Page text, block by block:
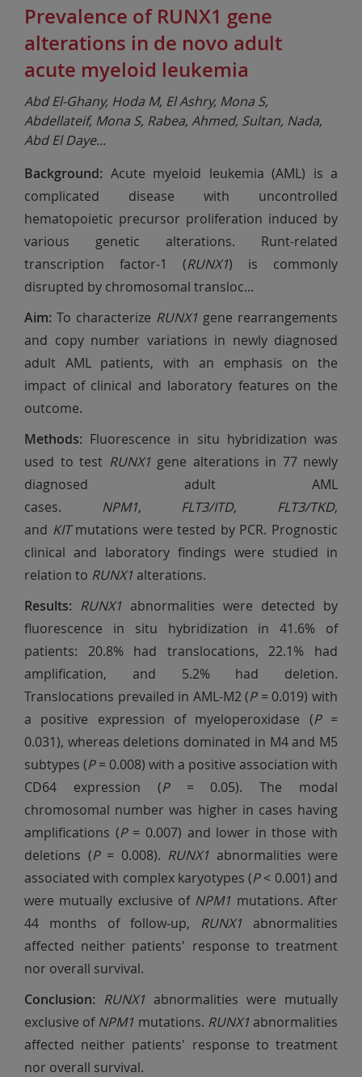
Prevalence of RUNX1 gene
alterations in de novo adult
acute myeloid leukemia
Abd El-Ghany, Hoda M, El Ashry, Mona S,
Abdellateif, Mona S, Rabea, Ahmed, Sultan, Nada,
Abd El Daye...
Background: Acute myeloid leukemia (AML) is a
complicated disease with uncontrolled
hematopoietic precursor proliferation induced by
various genetic alterations. Runt-related
transcription factor-1 (RUNX1) is commonly
disrupted by chromosomal transloc...
Aim: To characterize RUNX1 gene rearrangements
and copy number variations in newly diagnosed
adult AML patients, with an emphasis on the
impact of clinical and laboratory features on the
outcome.
Methods: Fluorescence in situ hybridization was
used to test RUNX1 gene alterations in 77 newly
diagnosed adult AML
cases. NPM1, FLT3/ITD, FLT3/TKD,
and KITmutations were tested by PCR. Prognostic
clinical and laboratory findings were studied in
relation to RUNX1 alterations.
Results: RUNX1 abnormalities were detected by
fluorescence in situ hybridization in 41.6% of
patients: 20.8% had translocations, 22.1% had
amplification, and 5.2% had deletion.
Translocations prevailed in AML-M2 (P= 0.019) with
a positive expression of myeloperoxidase (P=
0.031), whereas deletions dominated in M4 and M5
subtypes (P= 0.008) with a positive association with
CD64 expression (P= 0.05). The modal
chromosomal number was higher in cases having
amplifications (P= 0.007) and lower in those with
deletions (P= 0.008). RUNX1 abnormalities were
associated with complex karyotypes (P< 0.001) and
were mutually exclusive of NPM1 mutations. After
44 months of follow-up, RUNX1 abnormalities
affected neither patients' response to treatment
nor overall survival.
Conclusion: RUNX1 abnormalities were mutually
exclusive ofNPM1 mutations. RUNX1 abnormalities
affected neither patients' response to treatment
nor overall survival.